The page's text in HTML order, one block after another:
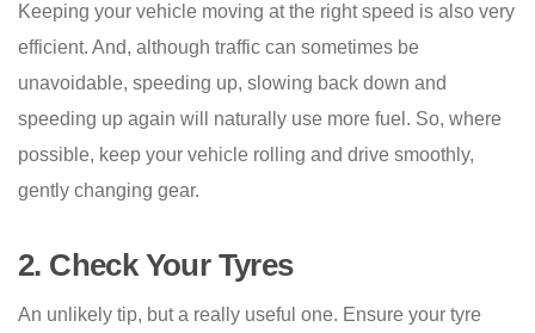
Keeping your vehicle moving at the right speed is also very
efficient. And, although traffic can sometimes be
unavoidable, speeding up, slowing back down and
speeding up again will naturally use more fuel. So, where
possible, keep your vehicle rolling and drive smoothly,
gently changing gear.
2. Check Your Tyres
An unlikely tip, but a really useful one. Ensure your tyre